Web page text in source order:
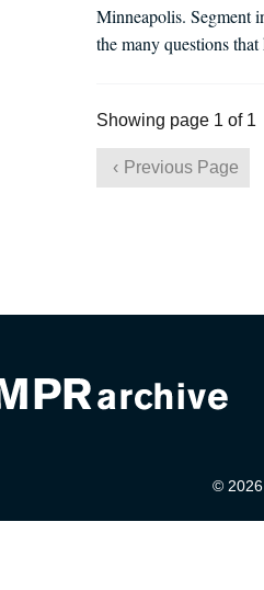
Minneapolis. Segment
the many questions
Showing page 1 of 1
Previous Page
© 2026